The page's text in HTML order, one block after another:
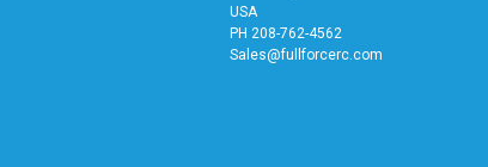
USA
PH 208-762-4562
Sales@fullforcerc.com